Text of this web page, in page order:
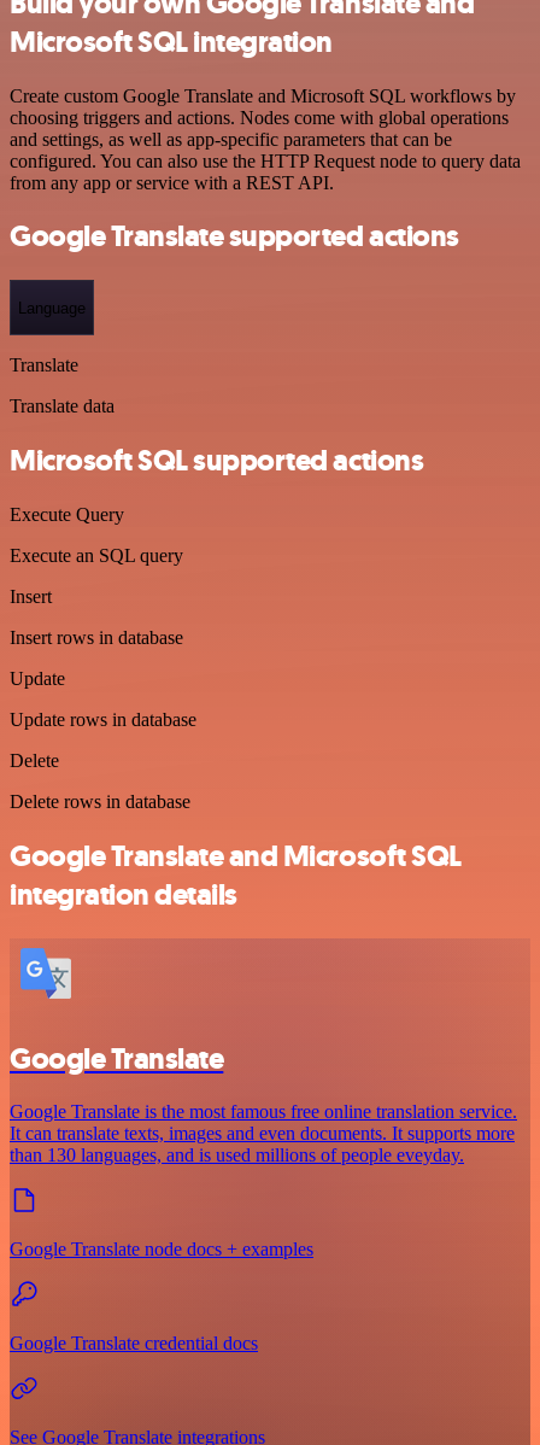
Microsoft SQL integration
Create custom Google Translate and Microsoft SQL workflows by
choosing triggers and actions. Nodes come with global operations
and settings, as well as app-specific parameters that can be
configured. You can also use the HTTP Request node to query data
from any app or service with a REST API.
Google Translate supported actions
Language
Translate
Translate data
Microsoft SQL supported actions
Execute Query
Execute an SQL query
Insert
Insert rows in database
Update
Update rows in database
Delete
Delete rows in database
Google Translate and Microsoft SQL
integration details
Google Translate
Google Translate is the most famous free online translation service.
It can translate texts, images and even documents. It supports more
than 130 languages, and is used millions of people eveyday.
Google Translate node docs + examples
Google Translate credential docs
See Google Translate integrations